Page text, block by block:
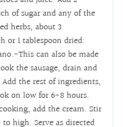
of sugar and any of the
herbs, about 3
or 1 tablespoon dried:
This can also be made
the sausage, drain and
the rest of ingredients,
on low for 6-8 hours.
add the cream. Stir
high. Serve as directed